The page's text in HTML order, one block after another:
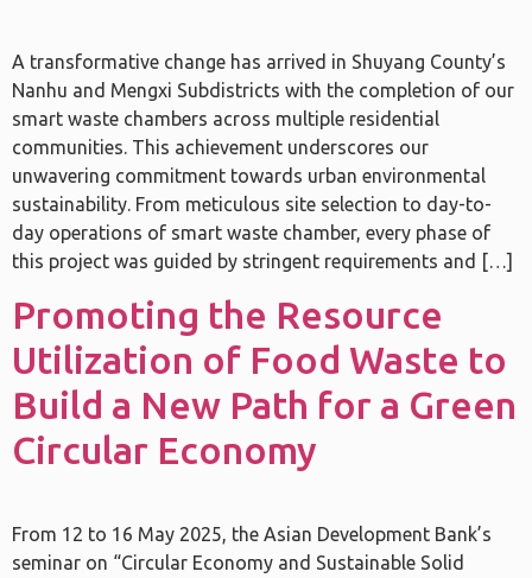
A transformative change has arrived in Shuyang County’s
Nanhu and Mengxi Subdistricts with the completion of our
smart waste chambers across multiple residential
communities. This achievement underscores our
unwavering commitment towards urban environmental
sustainability. From meticulous site selection to day-to-
day operations of smart waste chamber, every phase of
this project was guided by stringent requirements and […]
Promoting the Resource
Utilization of Food Waste to
Build a New Path for a Green
Circular Economy
From 12 to 16 May 2025, the Asian Development Bank’s
seminar on “Circular Economy and Sustainable Solid